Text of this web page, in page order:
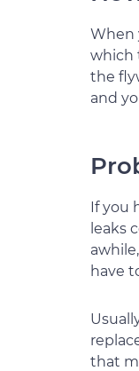
When
which
the
and
If you
leaks
have
that